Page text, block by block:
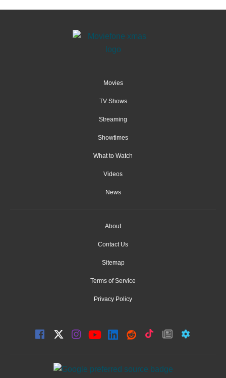
Movies
TV Shows
Streaming
Showtimes
What to Watch
Videos
News
About
Contact Us
Sitemap
Terms of Service
Privacy Policy